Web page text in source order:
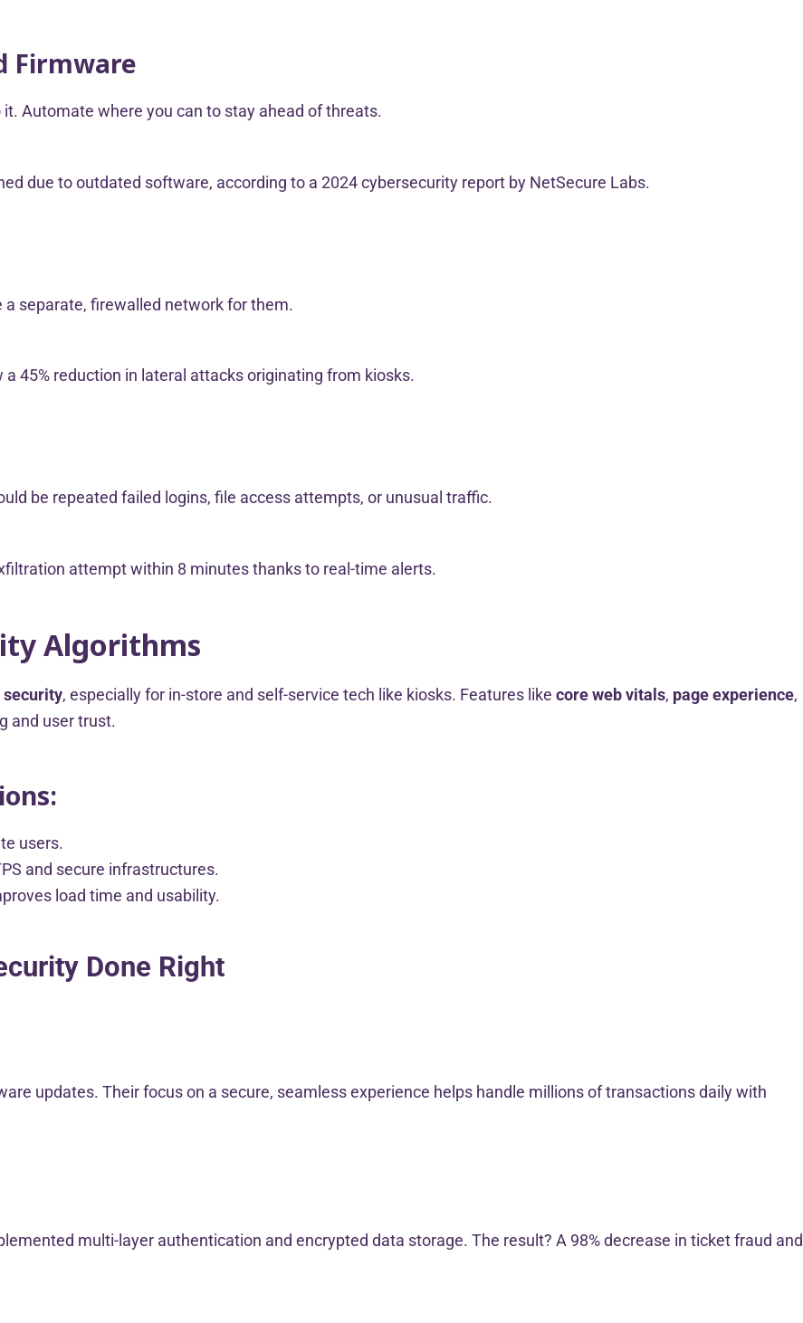
Firmware
Automate where you can to stay ahead of threats.
due to outdated software, according to a 2024 cybersecurity report by NetSecure Labs.
a separate, firewalled network for them.
45% reduction in lateral attacks originating from kiosks.
be repeated failed logins, file access attempts, or unusual traffic.
attempt within 8 minutes thanks to real-time alerts.
Algorithms
security, especially for in-store and self-service tech like kiosks. Features like core web vitals, page experience,
and user trust.
users.
and secure infrastructures.
load time and usability.
Done Right
updates. Their focus on a secure, seamless experience helps handle millions of transactions daily with
multi-layer authentication and encrypted data storage. The result? A 98% decrease in ticket fraud and